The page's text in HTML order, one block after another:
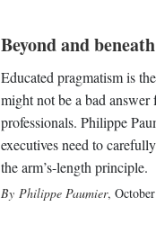
Beyond and
Educated pragmatism is
might not be a bad
professionals. Philippe
executives need to
the arm’s-length principle.
Philippe Paumier,